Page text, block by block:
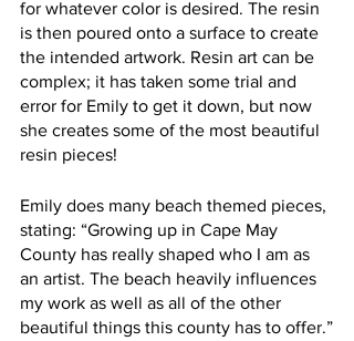
for whatever color is desired. The resin
is then poured onto a surface to create
the intended artwork. Resin art can be
complex; it has taken some trial and
error for Emily to get it down, but now
she creates some of the most beautiful
resin pieces!
Emily does many beach themed pieces,
stating: “Growing up in Cape May
County has really shaped who I am as
an artist. The beach heavily influences
my work as well as all of the other
beautiful things this county has to offer.”